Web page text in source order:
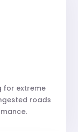
for extreme
roads